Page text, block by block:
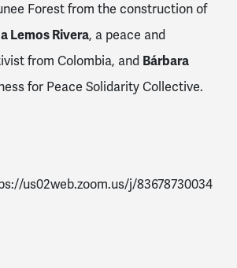
Forest from the construction of
Lemos Rivera, a peace and
from Colombia, and Bárbara
for Peace Solidarity Collective.
us02web.zoom.us/j/83678730034